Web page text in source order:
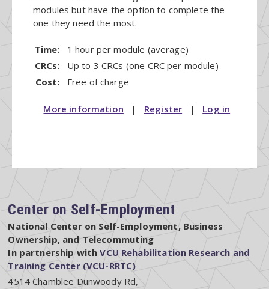
modules but have the option to complete the
one they need the most.
Time:
1 hour per module (average)
CRCs:
Up to 3 CRCs (one CRC per module)
Cost:
Free of charge
More information | Register | Log in
Center on Self-Employment
National Center on Self-Employment, Business
Ownership, and Telecommuting
In partnership withVCU Rehabilitation Research and
Training Center (VCU-RRTC)
4514 Chamblee Dunwoody Rd,